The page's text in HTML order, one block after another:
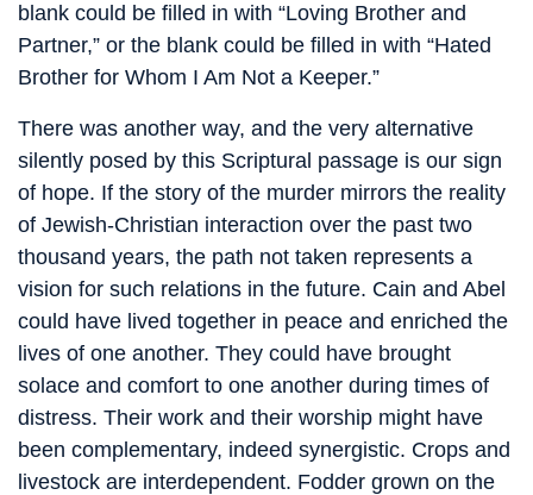
blank could be filled in with “Loving Brother and
Partner,” or the blank could be filled in with “Hated
Brother for Whom I Am Not a Keeper.”
There was another way, and the very alternative
silently posed by this Scriptural passage is our sign
of hope. If the story of the murder mirrors the reality
of Jewish-Christian interaction over the past two
thousand years, the path not taken represents a
vision for such relations in the future. Cain and Abel
could have lived together in peace and enriched the
lives of one another. They could have brought
solace and comfort to one another during times of
distress. Their work and their worship might have
been complementary, indeed synergistic. Crops and
livestock are interdependent. Fodder grown on the